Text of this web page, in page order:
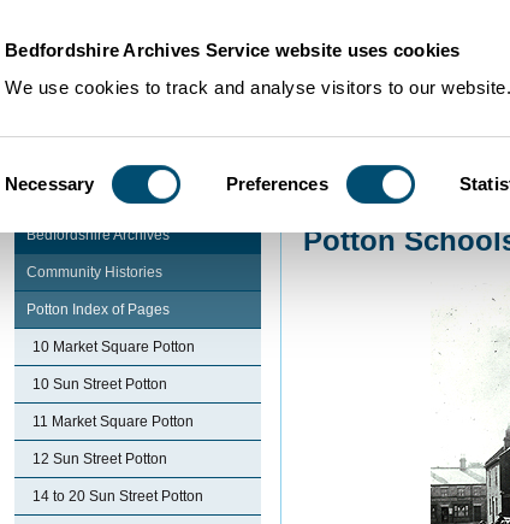
Bedfordshire Archives Service website uses cookies
We use cookies to track and analyse visitors to our website.
Selection
Necessary Preferences
Community Histories
Bedfordshire Archives
Community Histories
Potton Index of Pages
10 Market Square Potton
10 Sun Street Potton
11 Market Square Potton
12 Sun Street Potton
14 to 20 Sun Street Potton
Potton